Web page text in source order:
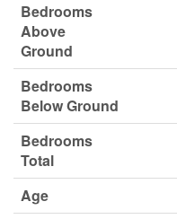
Bedrooms
Above
Ground
Bedrooms
Below Ground
Bedrooms
Total
Age